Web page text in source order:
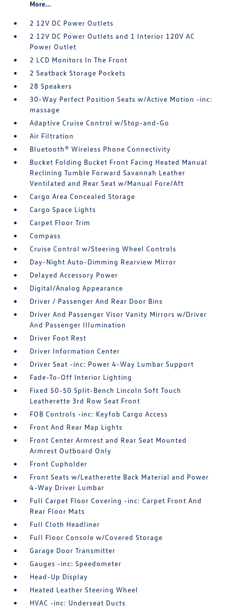
More...
2 12V DC Power Outlets
2 12V DC Power Outlets and 1 Interior 120V AC
Power Outlet
2 LCD Monitors In The Front
2 Seatback Storage Pockets
28 Speakers
30-Way Perfect Position Seats w/Active Motion -inc:
massage
Adaptive Cruise Control w/Stop-and-Go
Air Filtration
Bluetooth® Wireless Phone Connectivity
Bucket Folding Bucket Front Facing Heated Manual
Reclining Tumble Forward Savannah Leather
Ventilated and Rear Seat w/Manual Fore/Aft
Cargo Area Concealed Storage
Cargo Space Lights
Carpet Floor Trim
Compass
Cruise Control w/Steering Wheel Controls
Day-Night Auto-Dimming Rearview Mirror
Delayed Accessory Power
Digital/Analog Appearance
Driver / Passenger And Rear Door Bins
Driver And Passenger Visor Vanity Mirrors w/Driver
And Passenger Illumination
Driver Foot Rest
Driver Information Center
Driver Seat -inc: Power 4-Way Lumbar Support
Fade-To-Off Interior Lighting
Fixed 50-50 Split-Bench Lincoln Soft Touch
Leatherette 3rd Row Seat Front
FOB Controls -inc: Keyfob Cargo Access
Front And Rear Map Lights
Front Center Armrest and Rear Seat Mounted
Armrest Outboard Only
Front Cupholder
Front Seats w/Leatherette Back Material and Power
4-Way Driver Lumbar
Full Carpet Floor Covering -inc: Carpet Front And
Rear Floor Mats
Full Cloth Headliner
Full Floor Console w/Covered Storage
Garage Door Transmitter
Gauges -inc: Speedometer
Head-Up Display
Heated Leather Steering Wheel
HVAC -inc: Underseat Ducts